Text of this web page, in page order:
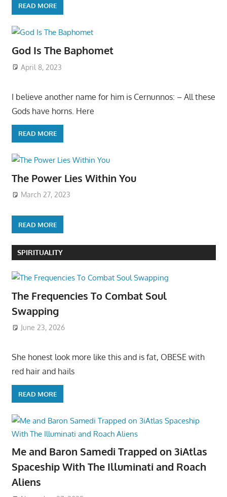
READ MORE
God Is The Baphomet
April 8, 2023
I believe another name for him is Cernunnos: – All these
Gods have horns. Here
READ MORE
The Power Lies Within You
March 27, 2023
READ MORE
SPIRITUALITY
The Frequencies To Combat Soul
Swapping
June 23, 2026
She honest look more like this and is fat, OBESE with
red hair and hails
READ MORE
Me and Baron Samedi Trapped on 3iAtlas
Spaceship With The Illuminati and Roach
Aliens